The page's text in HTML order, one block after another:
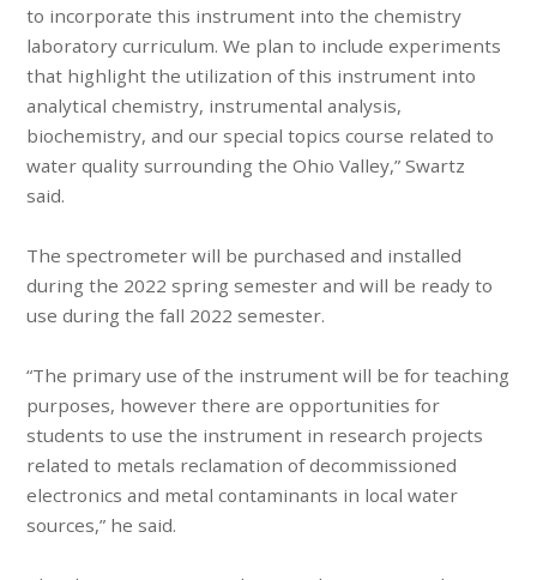
to incorporate this instrument into the chemistry
laboratory curriculum. We plan to include experiments
that highlight the utilization of this instrument into
analytical chemistry, instrumental analysis,
biochemistry, and our special topics course related to
water quality surrounding the Ohio Valley,” Swartz
said.
The spectrometer will be purchased and installed
during the 2022 spring semester and will be ready to
use during the fall 2022 semester.
“The primary use of the instrument will be for teaching
purposes, however there are opportunities for
students to use the instrument in research projects
related to metals reclamation of decommissioned
electronics and metal contaminants in local water
sources,” he said.